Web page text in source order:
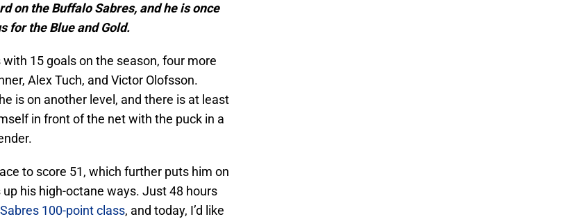
on the Buffalo Sabres, and he is once
for the Blue and Gold.
15 goals on the season, four more
Alex Tuch, and Victor Olofsson.
is on another level, and there is at least
in front of the net with the puck in a
to score 51, which further puts him on
his high-octane ways. Just 48 hours
100-point class, and today, I’d like